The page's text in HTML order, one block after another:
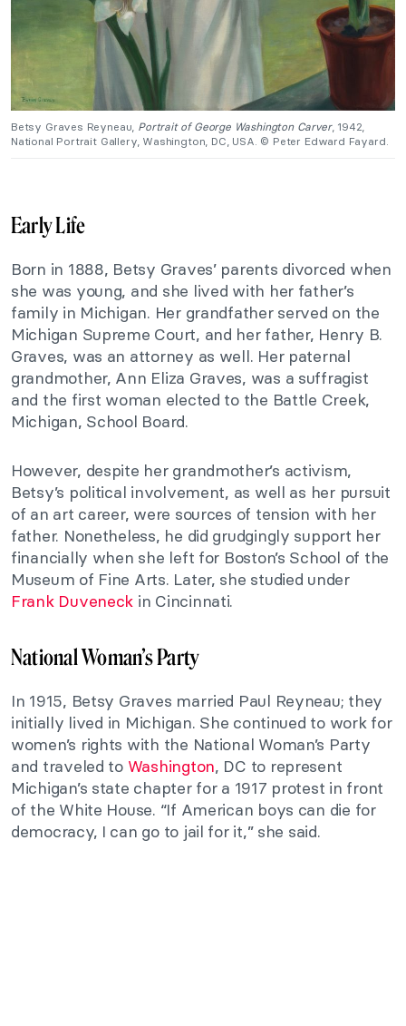
Betsy Graves Reyneau, Portrait of George Washington Carver, 1942,
National Portrait Gallery, Washington, DC, USA. © Peter Edward Fayard.
Early Life
Born in 1888, Betsy Graves’ parents divorced when
she was young, and she lived with her father’s
family in Michigan. Her grandfather served on the
Michigan Supreme Court, and her father, Henry B.
Graves, was an attorney as well. Her paternal
grandmother, Ann Eliza Graves, was a suffragist
and the first woman elected to the Battle Creek,
Michigan, School Board.
However, despite her grandmother’s activism,
Betsy’s political involvement, as well as her pursuit
of an art career, were sources of tension with her
father. Nonetheless, he did grudgingly support her
financially when she left for Boston’s School of the
Museum of Fine Arts. Later, she studied under
Frank Duveneck in Cincinnati.
National Woman’s Party
In 1915, Betsy Graves married Paul Reyneau; they
initially lived in Michigan. She continued to work for
women’s rights with the National Woman’s Party
and traveled to Washington, DC to represent
Michigan’s state chapter for a 1917 protest in front
of the White House. “If American boys can die for
democracy, I can go to jail for it,” she said.